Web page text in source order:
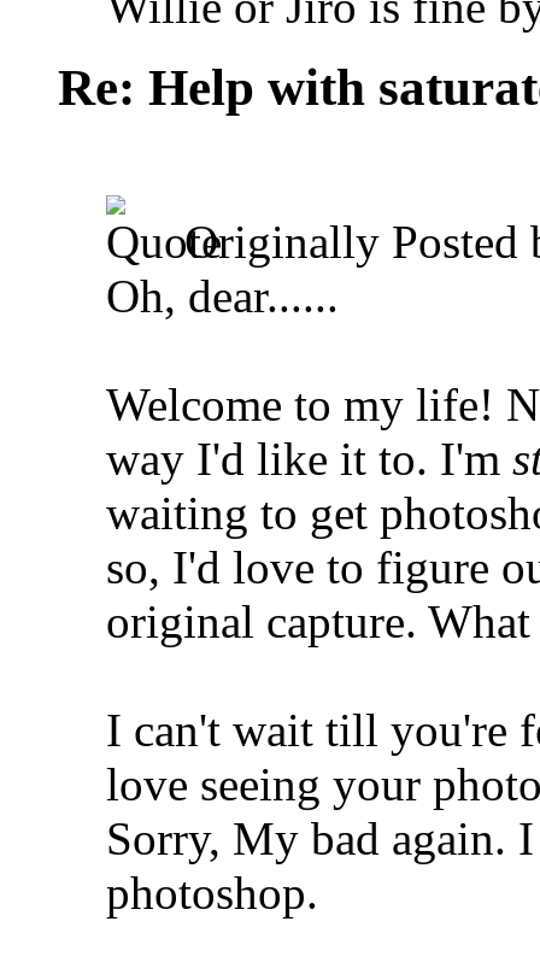
Re: Help with
Originally Posted
Oh, dear......
Welcome to my life!
way I'd like it to. I'm
waiting to get
so, I'd love to figure
original capture.
I can't wait till you're
love seeing your
Sorry, My bad again.
photoshop.